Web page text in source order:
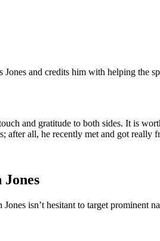
and credits him with helping the
and gratitude to both sides. It is
after all, he recently met and got
isn’t hesitant to target prominent